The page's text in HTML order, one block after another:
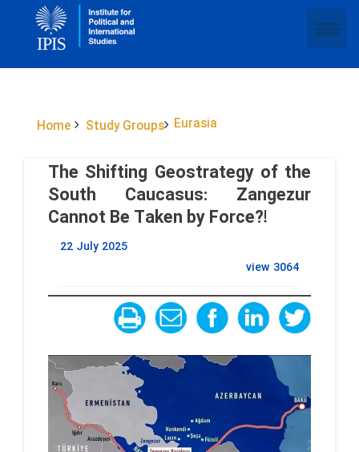
Home Study Groups Eurasia
The Shifting Geostrategy of the
South Caucasus: Zangezur
Cannot Be Taken by Force?!
22 July 2025
view 3064